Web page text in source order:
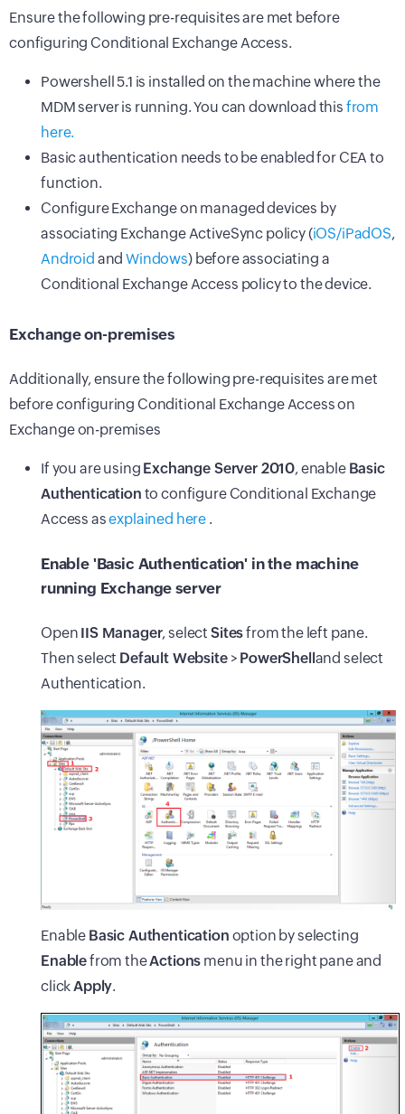
Ensure the following pre-requisites are met before
configuring Conditional Exchange Access.
Powershell 5.1 is installed on the machine where the
MDMserver is running. You can download this from
here.
Basic authentication needs to be enabled for CEA to
function.
Configure Exchange on managed devices by
associating Exchange ActiveSync policy (iOS/iPadOS,
Android andWindows) before associating a
Conditional Exchange Access policy to the device.
Exchange on-premises
Additionally, ensure the following pre-requisites are met
before configuring Conditional Exchange Access on
Exchange on-premises
If you are using Exchange Server 2010, enable Basic
Authentication to configure Conditional Exchange
Access asexplained here .
Enable 'Basic Authentication' in the machine
running Exchange server
Open IIS Manager, selectSitesfrom the left pane.
Then select Default Website> PowerShelland select
Authentication.
Enable Basic Authentication option by selecting
Enablefrom theActions menu in the right pane and
clickApply.